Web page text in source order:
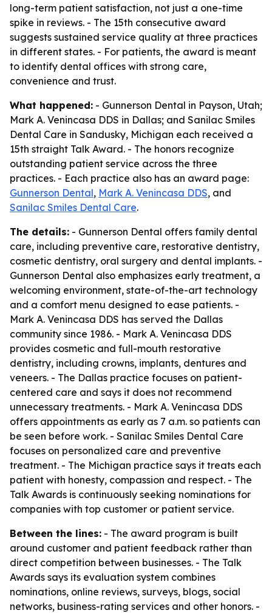
long-term patient satisfaction, not just a one-time
spike in reviews. - The 15th consecutive award
suggests sustained service quality at three practices
in different states. - For patients, the award is meant
to identify dental offices with strong care,
convenience and trust.
What happened: - Gunnerson Dental in Payson, Utah;
Mark A. Venincasa DDS in Dallas; and Sanilac Smiles
Dental Care in Sandusky, Michigan each received a
15th straight Talk Award. - The honors recognize
outstanding patient service across the three
practices. - Each practice also has an award page:
Gunnerson Dental, Mark A. Venincasa DDS, and
Sanilac Smiles Dental Care.
The details: - Gunnerson Dental offers family dental
care, including preventive care, restorative dentistry,
cosmetic dentistry, oral surgery and dental implants. -
Gunnerson Dental also emphasizes early treatment, a
welcoming environment, state-of-the-art technology
and a comfort menu designed to ease patients. -
Mark A. Venincasa DDS has served the Dallas
community since 1986. - Mark A. Venincasa DDS
provides cosmetic and full-mouth restorative
dentistry, including crowns, implants, dentures and
veneers. - The Dallas practice focuses on patient-
centered care and says it does not recommend
unnecessary treatments. - Mark A. Venincasa DDS
offers appointments as early as 7 a.m. so patients can
be seen before work. - Sanilac Smiles Dental Care
focuses on personalized care and preventive
treatment. - The Michigan practice says it treats each
patient with honesty, compassion and respect. - The
Talk Awards is continuously seeking nominations for
companies with top customer or patient service.
Between the lines: - The award program is built
around customer and patient feedback rather than
direct competition between businesses. - The Talk
Awards says its evaluation system combines
nominations, online reviews, surveys, blogs, social
networks, business-rating services and other honors. -